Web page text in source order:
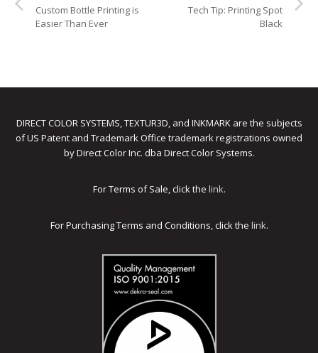
Custom Bottle Printing is
Easier Than Ever
Tech Tip: Printing Spot
Black
DIRECT COLOR SYSTEMS, TEXTUR3D, and INKMARK are the subjects
of US Patent and Trademark Office trademark registrations owned
by Direct Color Inc. dba Direct Color Systems.
For Terms of Sale, click the link.
For Purchasing Terms and Conditions, click the link.